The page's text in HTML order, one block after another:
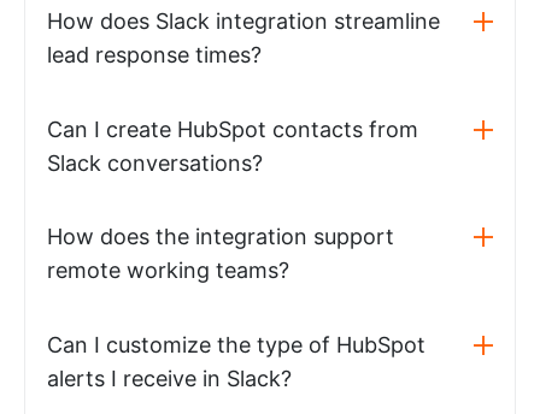
How does Slack integration streamline
lead response times?
Can I create HubSpot contacts from
Slack conversations?
How does the integration support
remote working teams?
Can I customize the type of HubSpot
alerts I receive in Slack?